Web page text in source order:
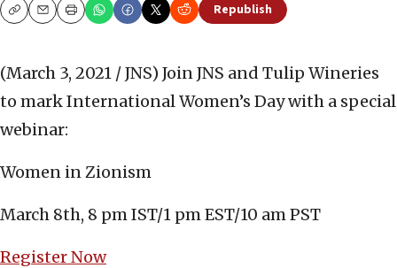
CopyEmailPrint Republish
(March 3, 2021 / JNS) Join JNS and Tulip Wineries
to mark International Women’s Day with a special
webinar:
Women in Zionism
March 8th, 8 pm IST/1 pm EST/10 am PST
Register Now